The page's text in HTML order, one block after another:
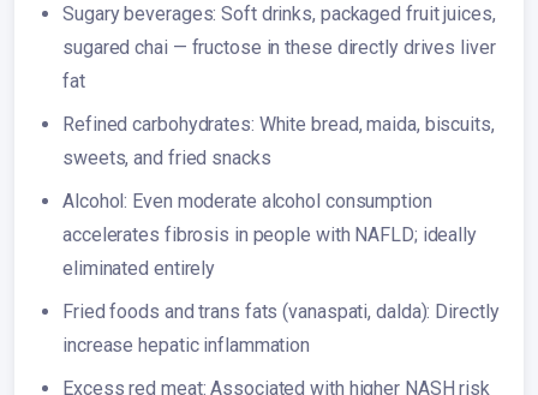
Sugary beverages: Soft drinks, packaged fruit juices,
sugared chai — fructose in these directly drives liver
fat
Refined carbohydrates: White bread, maida, biscuits,
sweets, and fried snacks
Alcohol: Even moderate alcohol consumption
accelerates fibrosis in people with NAFLD; ideally
eliminated entirely
Fried foods and trans fats (vanaspati, dalda): Directly
increase hepatic inflammation
Excess red meat: Associated with higher NASH risk